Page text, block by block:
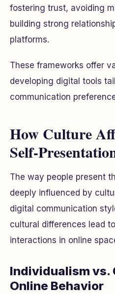
fostering trust, avoiding
building strong
platforms.
These frameworks offer
developing digital tools
communication
How Culture
Self-
The way people present
deeply influenced by
digital communication
cultural differences lead
interactions in online
Individualism vs.
Online Behavior